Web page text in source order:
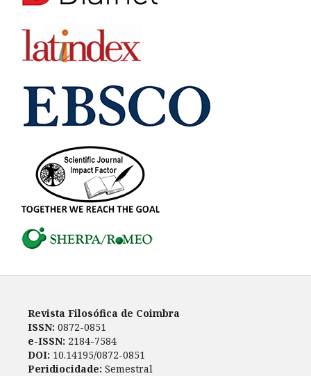
Revista Filosófica de Coimbra
ISSN: 0872-0851
e-ISSN: 2184-7584
DOI: 10.14195/0872-0851
Peridiocidade: Semestral